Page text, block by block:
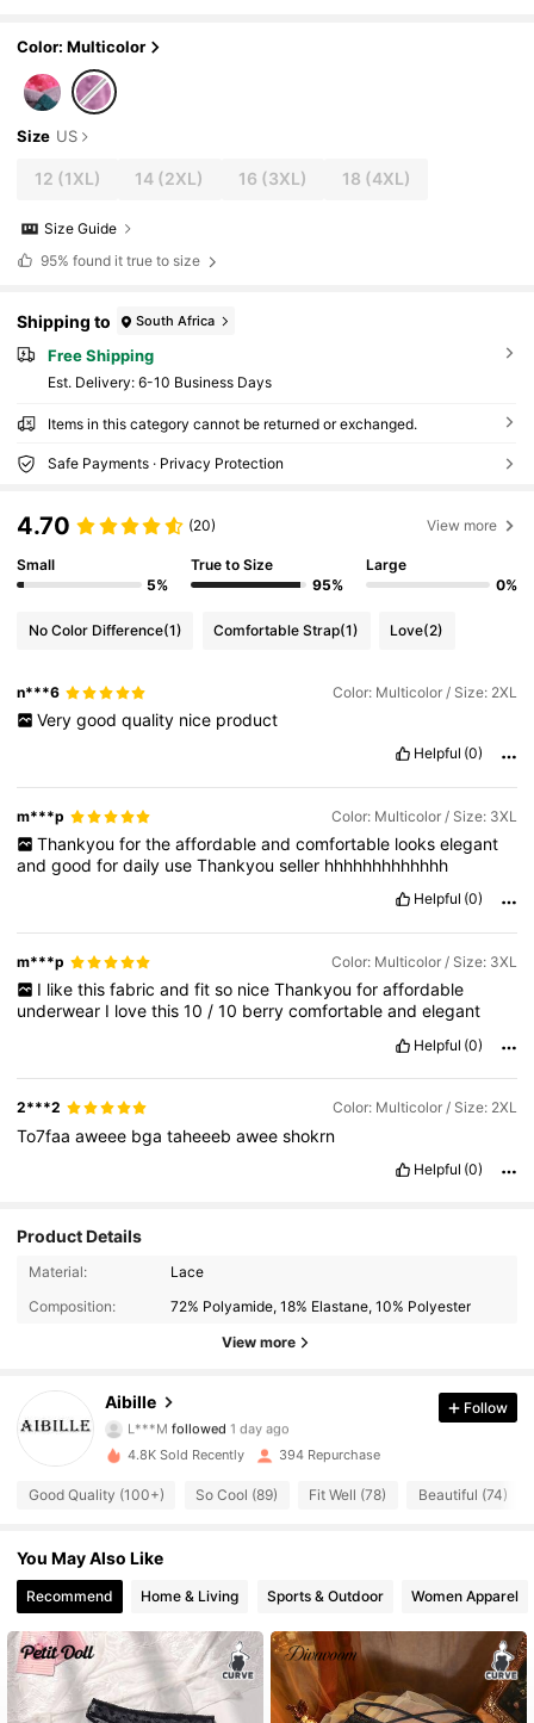
Color: Multicolor
Size US
12 (1XL) 14 (2XL) 16 (3XL) 18 (4XL)
Size Guide
95% found it true to size
Shipping to South Africa
Free Shipping
​Est. Delivery: 6-10 Business Days
Items in this category cannot be returned or exchanged.
Safe Payments · Privacy Protection
4.70 (20) View more
Small
5%
True to Size
95%
Large
0%
No Color Difference(1) Comfortable Strap(1) Love(2)
n***6 Color: Multicolor / Size: 2XL
Very good quality nice product
Helpful (0)
m***p Color: Multicolor / Size: 3XL
Thankyou for the affordable and comfortable looks elegant
andgoodfordaily useThankyouseller hhhhhhhhhhhhh
Helpful (0)
m***p Color: Multicolor / Size: 3XL
I like this fabric and fit so nice Thankyou for affordable
underwear I lovethis10/10 berrycomfortableandelegant
Helpful (0)
2***2 Color: Multicolor / Size: 2XL
To7faaaweee bgataheeebaweeshokrn
Helpful (0)
Product Details
Material:
Lace
Composition:
72% Polyamide, 18% Elastane, 10% Polyester
View more
Aibille
174 Followers
L***Mfollowed
4.86
174 Followers
4.86 174 Followers
4.86 174 Followers
4.86 174 Followers
Follow
4.8K Sold Recently 394 Repurchase
Good Quality (100+) So Cool (89) Fit Well (78) Beautiful (74)
You May Also Like
Recommend Home & Living Sports & Outdoor Women Apparel